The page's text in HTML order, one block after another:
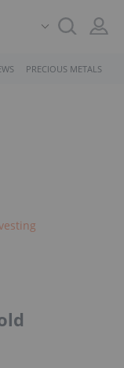
PRECIOUS METALS